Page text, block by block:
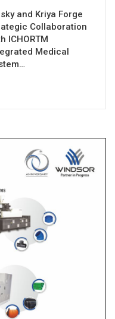
and Kriya Forge
Collaboration
ICHORTM
Medical